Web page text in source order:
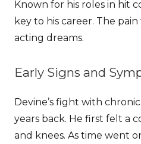
Known for his roles in hit
key to his career. The
acting dreams.
Early Signs and
Devine’s fight with
years back. He first felt a
and knees. As time went